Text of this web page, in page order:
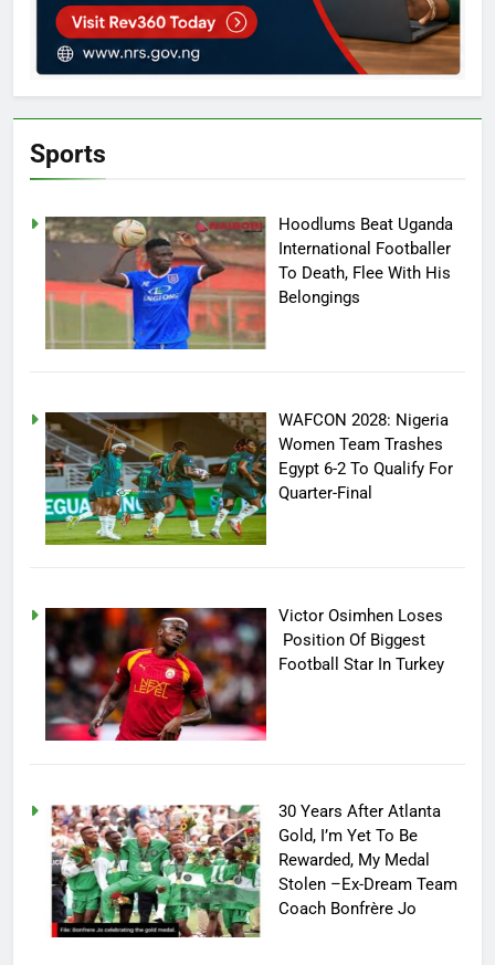
Sports
Hoodlums Beat Uganda
International Footballer
To Death, Flee With His
Belongings
WAFCON 2028: Nigeria
Women Team Trashes
Egypt 6-2 To Qualify For
Quarter-Final
Victor Osimhen Loses
Position Of Biggest
Football Star In Turkey
30 Years After Atlanta
Gold, I’m Yet To Be
Rewarded, My Medal
Stolen –Ex-Dream Team
Coach Bonfrère Jo